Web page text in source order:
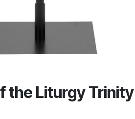
the Liturgy Trinity